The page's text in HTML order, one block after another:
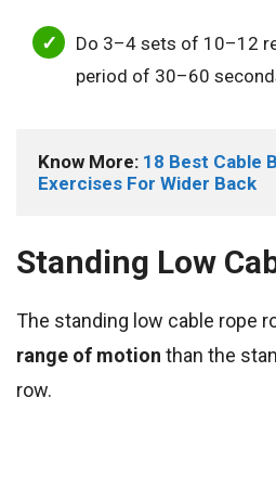
Do 3–4 sets of 10–12
period of 30–60
Know More: 18 Best Cable
Exercises For Wider Back
Standing Low
The standing low cable rope
range of motion than the
row.